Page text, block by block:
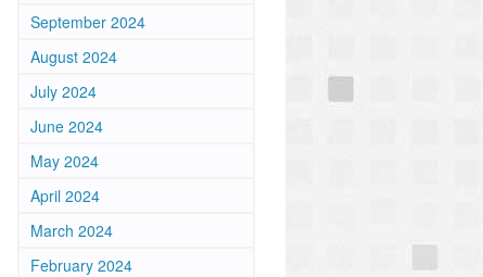
September 2024
August 2024
July 2024
June 2024
May 2024
April 2024
March 2024
February 2024